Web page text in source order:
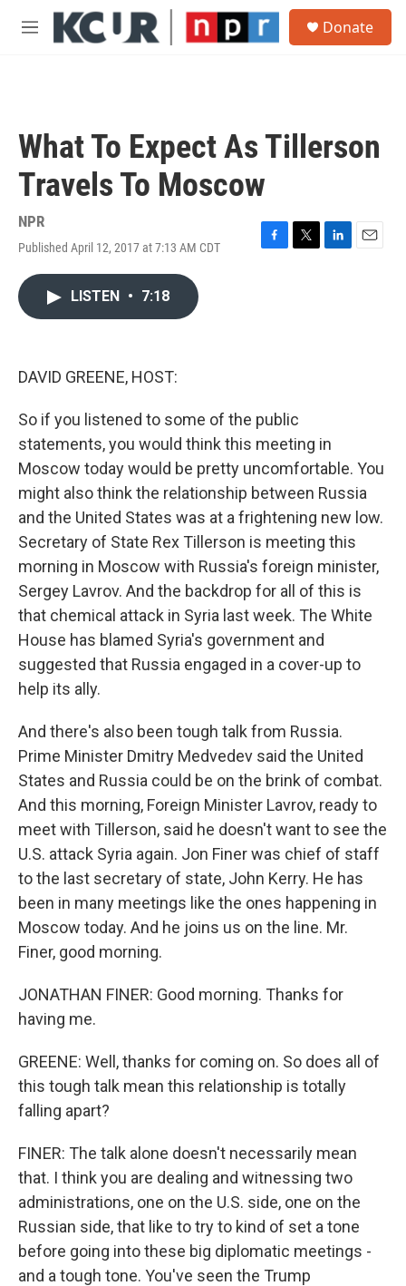
Skip to main content
M
Donate
What To Expect As Tillerson
Travels To Moscow
NPR
Published April 12, 2017 at 7:13 AM CDT
F
T
L
E
LISTEN • 7:18
DAVID GREENE, HOST:
So if you listened to some of the public
statements, you would think this meeting in
Moscow today would be pretty uncomfortable. You
might also think the relationship between Russia
and the United States was at a frightening new low.
Secretary of State Rex Tillerson is meeting this
morning in Moscow with Russia's foreign minister,
Sergey Lavrov. And the backdrop for all of this is
that chemical attack in Syria last week. The White
House has blamed Syria's government and
suggested that Russia engaged in a cover-up to
help its ally.
And there's also been tough talk from Russia.
Prime Minister Dmitry Medvedev said the United
States and Russia could be on the brink of combat.
And this morning, Foreign Minister Lavrov, ready to
meet with Tillerson, said he doesn't want to see the
U.S. attack Syria again. Jon Finer was chief of staff
to the last secretary of state, John Kerry. He has
been in many meetings like the ones happening in
Moscow today. And he joins us on the line. Mr.
Finer, good morning.
JONATHAN FINER: Good morning. Thanks for
having me.
GREENE: Well, thanks for coming on. So does all of
this tough talk mean this relationship is totally
falling apart?
FINER: The talk alone doesn't necessarily mean
that. I think you are dealing and witnessing two
administrations, one on the U.S. side, one on the
Russian side, that like to try to kind of set a tone
before going into these big diplomatic meetings -
and a tough tone. You've seen the Trump